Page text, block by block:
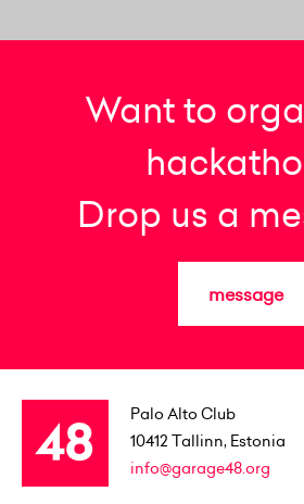
Want to
Drop us a
message
Palo Alto Club
10412 Tallinn, Estonia
info@garage48.org